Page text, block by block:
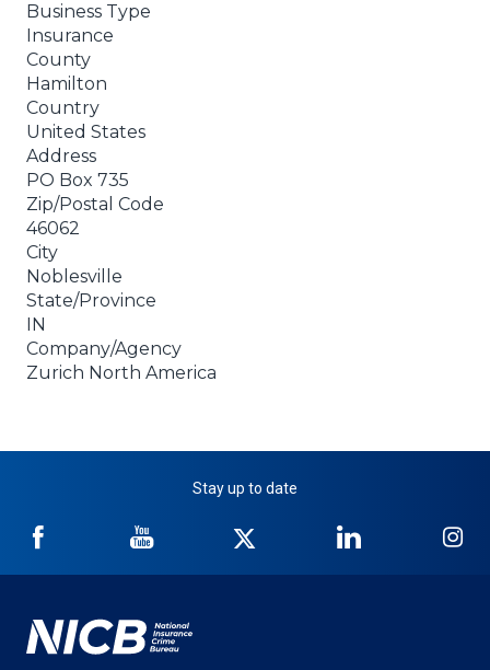
Business Type
Insurance
County
Hamilton
Country
United States
Address
PO Box 735
Zip/Postal Code
46062
City
Noblesville
State/Province
IN
Company/Agency
Zurich North America
Stay up to date
NICB
Facebook
NICB
YouTube
Twitter
NICB
LinkedIn